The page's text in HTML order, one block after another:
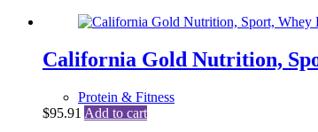
California Gold Nutrition,
Protein & Fitness
$95.91 Add to cart